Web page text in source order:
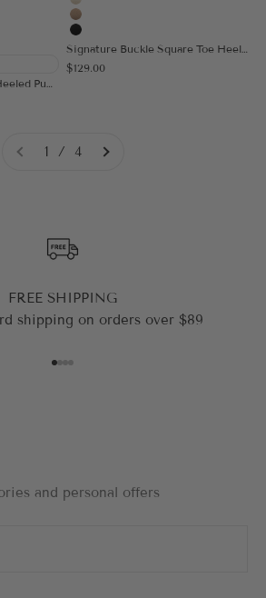
RefinEdge Square Toe Heeled Pump
Cream
Apricot
Black
Signature Buckle Square Toe Heeled Slingback
Sale price
$129.00
1 / 4
FREE SHIPPING
shipping on orders over $89
and personal offers